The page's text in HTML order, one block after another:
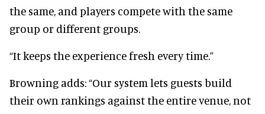
the same, and players compete with the same
group or different groups.
“It keeps the experience fresh every time.”
Browning adds: “Our system lets guests build
their own rankings against the entire venue, not